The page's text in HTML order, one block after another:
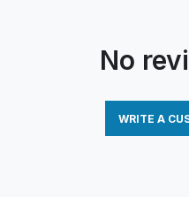
No
WRITE A